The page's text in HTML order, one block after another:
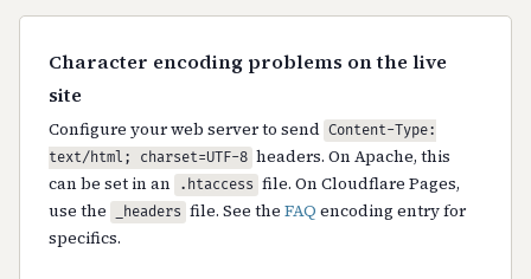
Character encoding problems on the live
site
Configure your web server to send Content-Type:
text/html; charset=UTF-8 headers. On Apache, this
can be set in an
.htaccess file. On Cloudflare Pages,
use the
_headers file. See theFAQ encoding entry for
specifics.